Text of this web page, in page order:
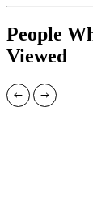
People
Viewed